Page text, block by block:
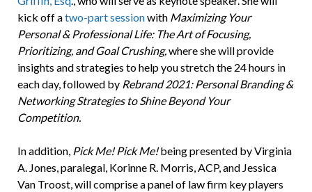
kick off atwo-part sessionwith Maximizing Your
Personal & Professional Life: The Art of Focusing,
Prioritizing, and Goal Crushing,where she will provide
insights and strategies to help you stretch the 24 hours in
each day, followed by Rebrand 2021: Personal Branding &
Networking Strategies to Shine Beyond Your
Competition.
In addition, Pick Me! Pick Me!being presented by Virginia
A. Jones, paralegal, Korinne R. Morris, ACP, and Jessica
Van Troost, will comprise a panel of law firm key players